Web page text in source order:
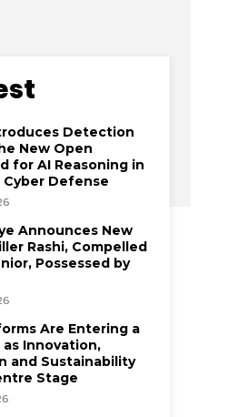
Detection
New Open
for AI Reasoning in
Defense
Announces New
Rashi, Compelled
Possessed by
Are Entering a
as Innovation,
and Sustainability
Stage